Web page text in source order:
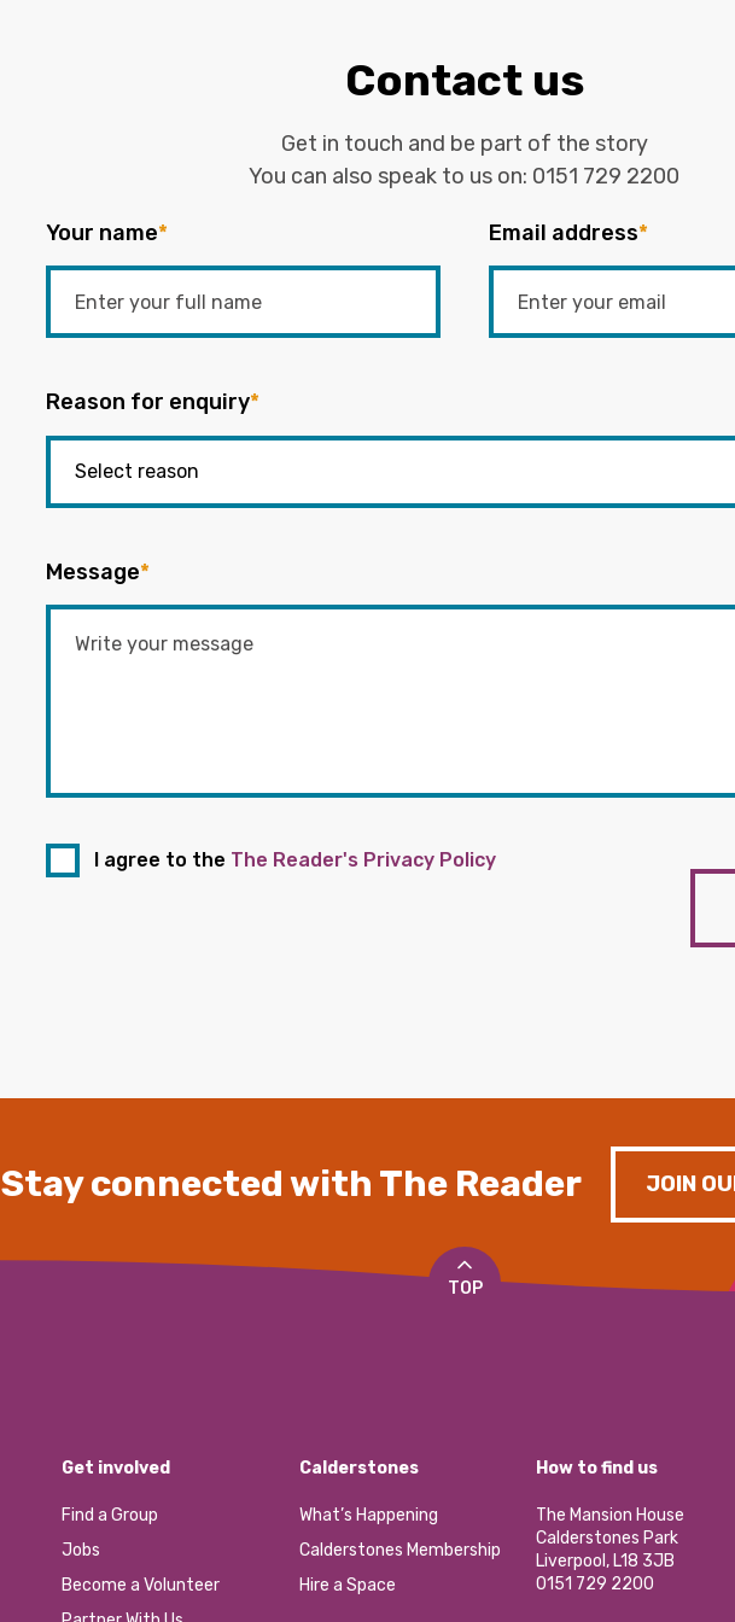
Contact us
Get in touch and be part of the story
You can also speak to us on: 0151 729 2200
Your name* Email address*
Reason for enquiry*
Message*
I agree to the The Reader's Privacy Policy
Stay connected with The Reader JOIN
TOP
Get involved
Find a Group
Jobs
Become a Volunteer
Calderstones
What’s Happening
Calderstones Membership
Hire a Space
How to find us
The Mansion House
Calderstones Park
Liverpool, L18 3JB
0151 729 2200